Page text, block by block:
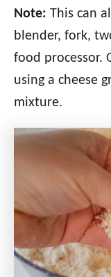
Note: This can
blender, fork,
food processor.
using a cheese
mixture.